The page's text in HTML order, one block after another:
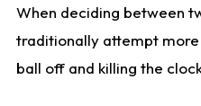
When deciding between
traditionally attempt
ball off and killing the